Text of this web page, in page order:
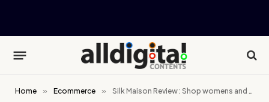
Home » Ecommerce » Silk Maison Review : Shop womens and mens clothing